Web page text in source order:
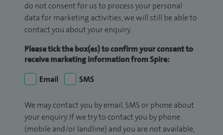
do not consent for us to process your personal
data for marketing activities, we will still be able to
contact you about your enquiry.
Please tick the box(es) to confirm your consent to
receive marketing information from Spire:
Email
SMS
We may contact you by email, SMS or phone about
your enquiry. If we try to contact you by phone
(mobile and/or landline) and you are not available,